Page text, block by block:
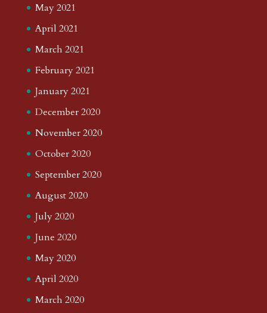
May 2021
April 2021
March 2021
February 2021
January 2021
December 2020
November 2020
October 2020
September 2020
August 2020
July 2020
June 2020
May 2020
April 2020
March 2020